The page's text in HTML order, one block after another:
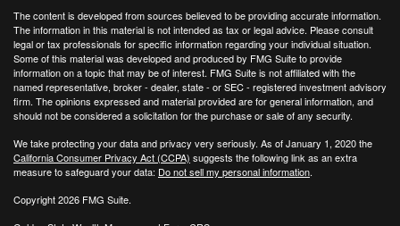
The content is developed from sources believed to be providing accurate information.
The information in this material is not intended as tax or legal advice. Please consult
legal or tax professionals for specific information regarding your individual situation.
Some of this material was developed and produced by FMG Suite to provide
information on a topic that may be of interest. FMG Suite is not affiliated with the
named representative, broker - dealer, state - or SEC - registered investment advisory
firm. The opinions expressed and material provided are for general information, and
should not be considered a solicitation for the purchase or sale of any security.
We take protecting your data and privacy very seriously. As of January 1, 2020 the
California Consumer Privacy Act (CCPA) suggests the following link as an extra
measure to safeguard your data: Do not sell my personal information.
Copyright 2026 FMG Suite.